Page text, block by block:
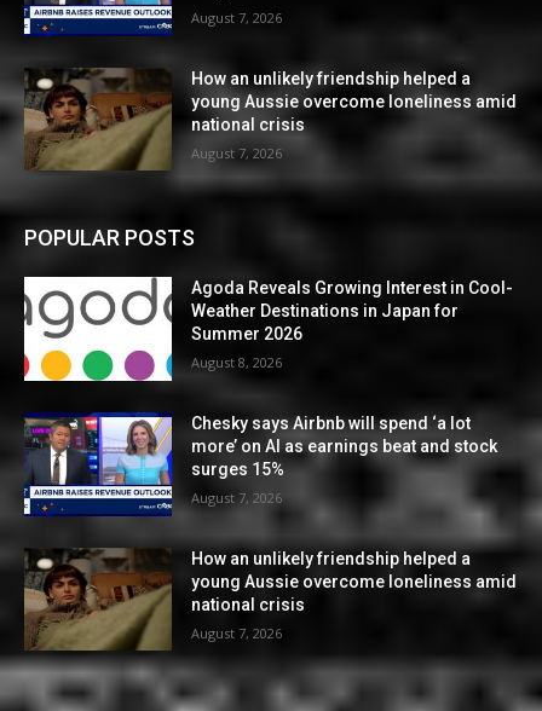
August 7, 2026
How an unlikely friendship helped a
young Aussie overcome loneliness amid
national crisis
August 7, 2026
POPULAR POSTS
Agoda Reveals Growing Interest in Cool-
Weather Destinations in Japan for
Summer 2026
August 8, 2026
Chesky says Airbnb will spend ‘a lot
more’ on AI as earnings beat and stock
surges 15%
August 7, 2026
How an unlikely friendship helped a
young Aussie overcome loneliness amid
national crisis
August 7, 2026